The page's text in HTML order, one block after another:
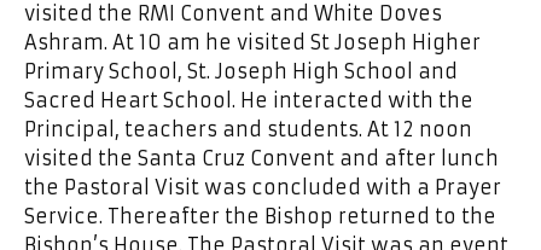
visited the RMI Convent and White Doves
Ashram. At 10 am he visited St Joseph Higher
Primary School, St. Joseph High School and
Sacred Heart School. He interacted with the
Principal, teachers and students. At 12 noon
visited the Santa Cruz Convent and after lunch
the Pastoral Visit was concluded with a Prayer
Service. Thereafter the Bishop returned to the